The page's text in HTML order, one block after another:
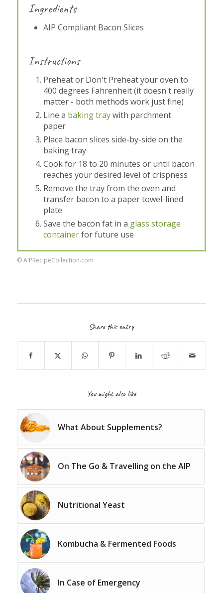
Ingredients
AIP Compliant Bacon Slices
Instructions
Preheat or Don't Preheat your oven to
400 degrees Fahrenheit (it doesn't really
matter - both methods work just fine)
Line a baking traywith parchment
paper
Place bacon slices side-by-side on the
baking tray
Cook for 18 to 20 minutes or until bacon
reaches your desired level of crispness
Remove the tray from the oven and
transfer bacon to a paper towel-lined
plate
Save the bacon fat in a glass storage
containerfor future use
© AIPRecipeCollection.com
Share this entry
You might also like
What About Supplements?
On The Go & Travelling on the AIP
Nutritional Yeast
Kombucha & Fermented Foods
In Case of Emergency